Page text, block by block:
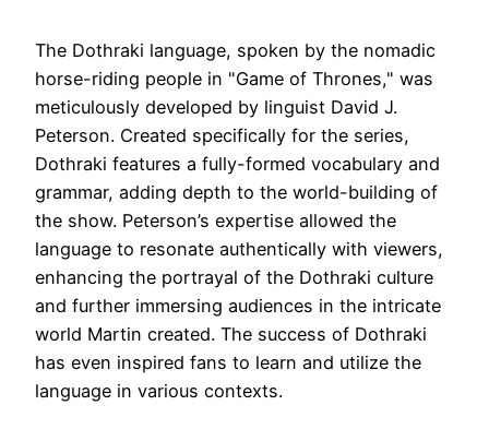
The Dothraki language, spoken by the nomadic
horse-riding people in "Game of Thrones," was
meticulously developed by linguist David J.
Peterson. Created specifically for the series,
Dothraki features a fully-formed vocabulary and
grammar, adding depth to the world-building of
the show. Peterson’s expertise allowed the
language to resonate authentically with viewers,
enhancing the portrayal of the Dothraki culture
and further immersing audiences in the intricate
world Martin created. The success of Dothraki
has even inspired fans to learn and utilize the
language in various contexts.